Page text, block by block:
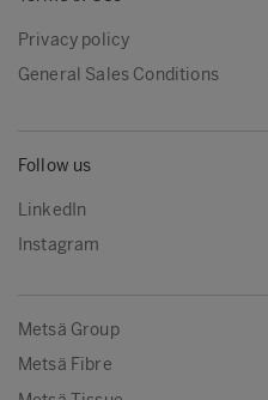
Privacy policy
General Sales Conditions
Follow us
LinkedIn
Instagram
Metsä Group
Metsä Fibre